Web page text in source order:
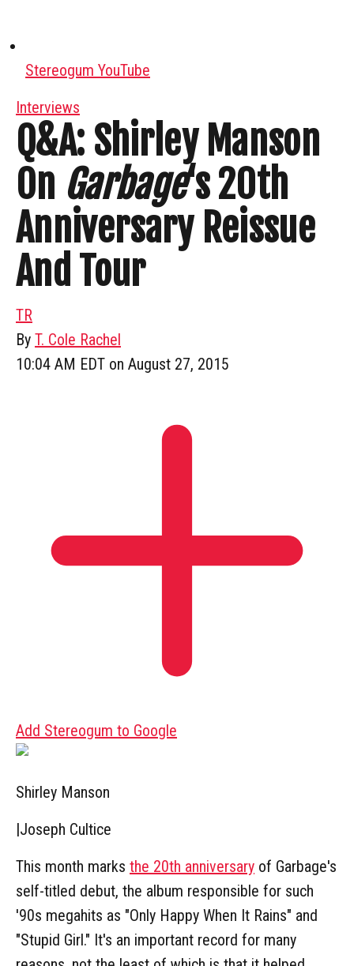
Stereogum YouTube
Interviews
Q&A: Shirley Manson
On Garbage‘s 20th
Anniversary Reissue
And Tour
TR
By T. Cole Rachel
10:04 AM EDT on August 27, 2015
Add Stereogum to Google
Shirley Manson
|Joseph Cultice
This month marks the 20th anniversary of Garbage's
self-titled debut, the album responsible for such
'90s megahits as "Only Happy When It Rains" and
"Stupid Girl." It's an important record for many